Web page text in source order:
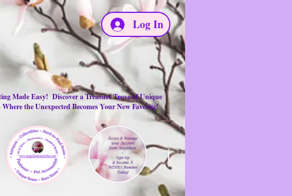
Log In
Made Easy! Discover a Treasure Trove of Unique
the Unexpected Becomes Your New Favorite!